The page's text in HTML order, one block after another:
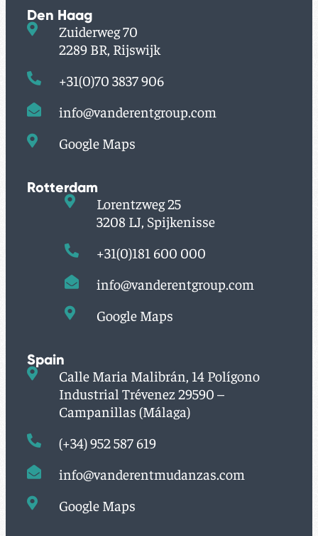
Den Haag
Zuiderweg 70
2289 BR, Rijswijk
+31(0)70 3837 906
info@vanderentgroup.com
Google Maps
Rotterdam
Lorentzweg 25
3208 LJ, Spijkenisse
+31(0)181 600 000
info@vanderentgroup.com
Google Maps
Spain
Calle Maria Malibrán, 14 Polígono
Industrial Trévenez 29590 –
Campanillas (Málaga)
(+34) 952 587 619
info@vanderentmudanzas.com
Google Maps